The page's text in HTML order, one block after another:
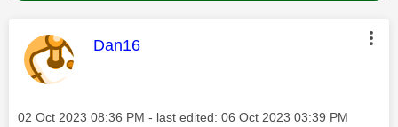
This message was authored by:
Dan16
Message posted on
‎02 Oct 2023 08:36 PM - last edited: ‎06 Oct 2023 03:39 PM